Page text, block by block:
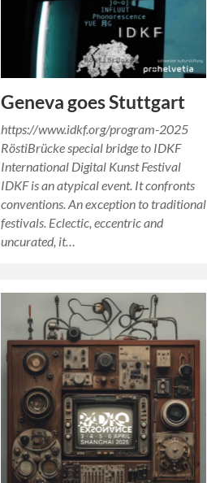
Geneva goes Stuttgart
https://www.idkf.org/program-2025
RöstiBrücke special bridge to IDKF
International Digital Kunst Festival
IDKF is an atypical event. It confronts
conventions. An exception to traditional
festivals. Eclectic, eccentric and
uncurated, it…